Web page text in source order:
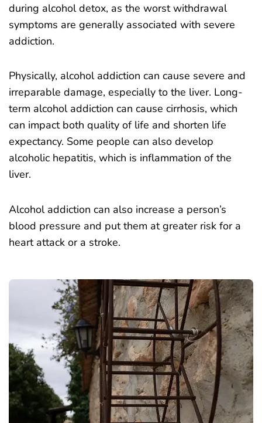
during alcohol detox, as the worst withdrawal
symptoms are generally associated with severe
addiction.
Physically, alcohol addiction can cause severe and
irreparable damage, especially to the liver. Long-
term alcohol addiction can cause cirrhosis, which
can impact both quality of life and shorten life
expectancy. Some people can also develop
alcoholic hepatitis, which is inflammation of the
liver.
Alcohol addiction can also increase a person’s
blood pressure and put them at greater risk for a
heart attack or a stroke.